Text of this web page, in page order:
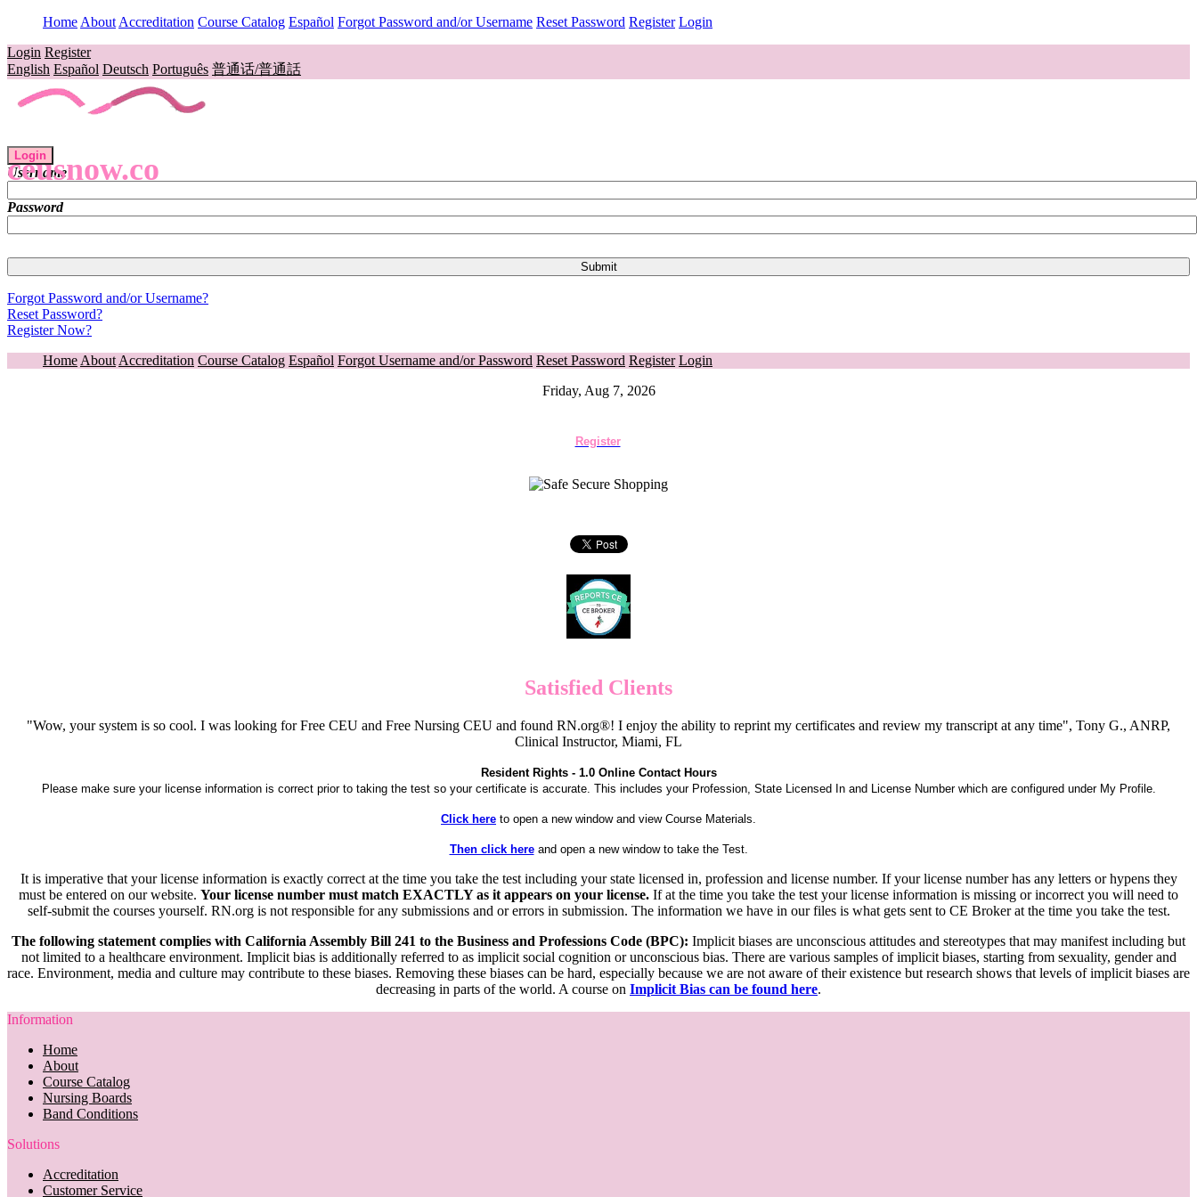
Home About Accreditation Course Catalog Español Forgot Password and/or Username Reset Password Register Login
Login Register
English Español Deutsch Português 普通话/普通話
ceusnow.co
Login
Username
Password
Forgot Password and/or Username?
Reset Password?
Register Now?
Home About Accreditation Course Catalog Español Forgot Username and/or Password Reset Password Register Login
Friday, Aug 7, 2026
Register
Satisfied Clients
"Wow, your system is so cool. I was looking for Free CEU and Free Nursing CEU and found RN.org®! I enjoy the ability to reprint my certificates and review my transcript at any time", Tony G., ANRP,
Clinical Instructor, Miami, FL
Resident Rights - 1.0 Online Contact Hours
Please make sure your license information is correct prior to taking the test so your certificate is accurate. This includes your Profession, State Licensed In and License Number which are configured under My Profile.
Click here to open a new window and view Course Materials.
Then click hereand open a new window to take the Test.
It is imperative that your license information is exactly correct at the time you take the test including your state licensed in, profession and license number. If your license number has any letters or hypens they
must be entered on our website. Your license number must match EXACTLY as it appears on your license. If at the time you take the test your license information is missing or incorrect you will need to
self-submit the courses yourself. RN.org is not responsible for any submissions and or errors in submission. The information we have in our files is what gets sent to CE Broker at the time you take the test.
The following statement complies with California Assembly Bill 241 to the Business and Professions Code (BPC): Implicit biases are unconscious attitudes and stereotypes that may manifest including but
not limited to a healthcare environment. Implicit bias is additionally referred to as implicit social cognition or unconscious bias. There are various samples of implicit biases, starting from sexuality, gender and
race. Environment, media and culture may contribute to these biases. Removing these biases can be hard, especially because we are not aware of their existence but research shows that levels of implicit biases are
decreasing in parts of the world. A course on Implicit Bias can be found here.
Information
Home
About
Course Catalog
Nursing Boards
Band Conditions
Solutions
Accreditation
Customer Service